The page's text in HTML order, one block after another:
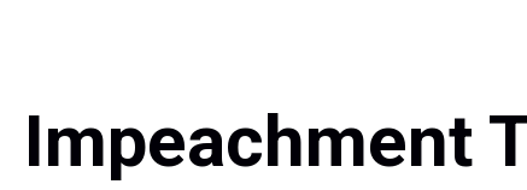
Impeachment